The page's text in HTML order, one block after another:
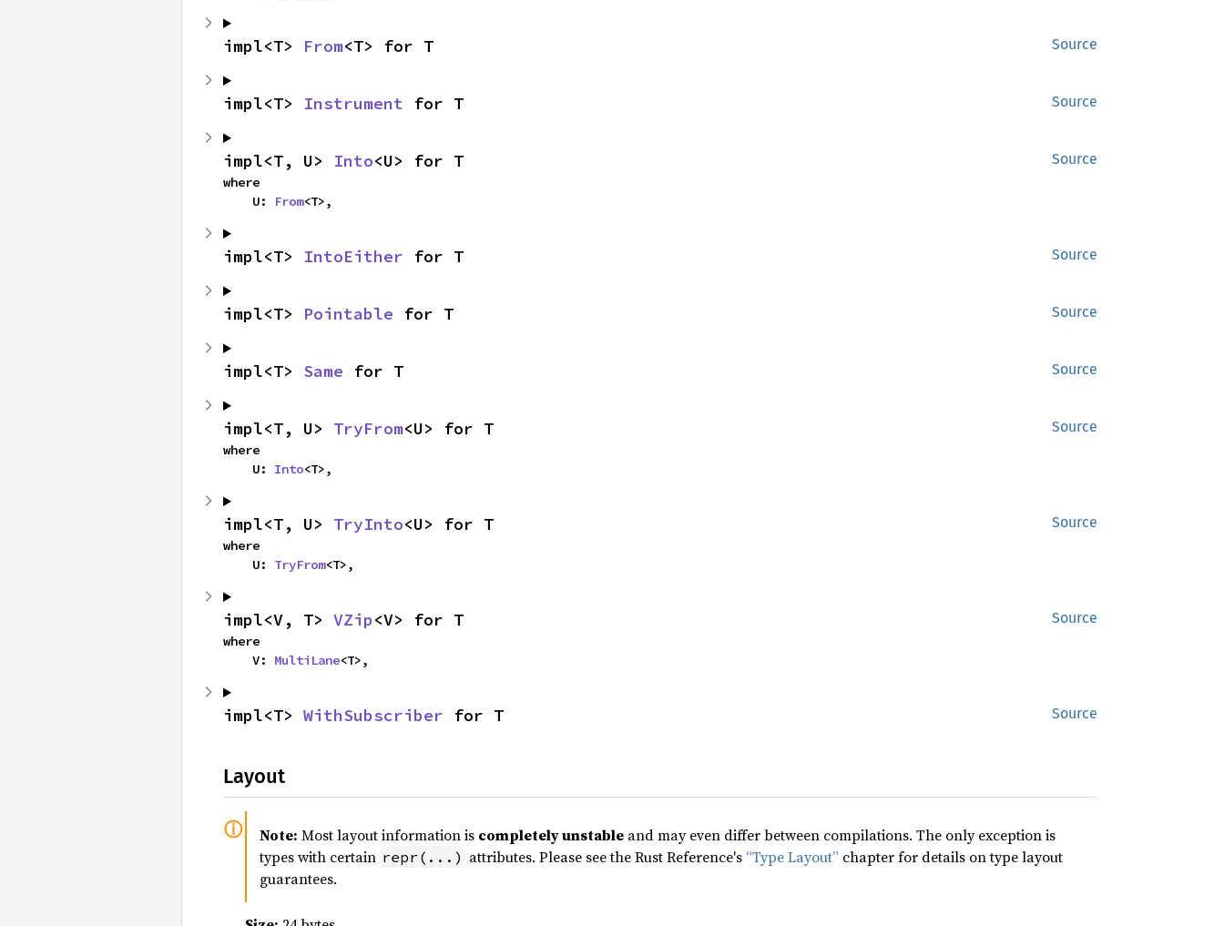
Source
impl<T> From<T> for T
Source
impl<T> Instrument for T
Source
impl<T, U> Into<U> for T
where
    U:
From<T>,
Source
impl<T> IntoEither for T
Source
impl<T> Pointable for T
Source
impl<T> Same for T
Source
impl<T, U> TryFrom<U> for T
where
    U:
Into<T>,
Source
impl<T, U> TryInto<U> for T
where
    U:
TryFrom<T>,
Source
impl<V, T> VZip<V> for T
where
    V:
MultiLane<T>,
Source
impl<T> WithSubscriber for T
Layout
Note: Most layout information is completely unstable and may even differ between compilations. The only exception is
types with certain repr(...) attributes. Please see the Rust Reference's “Type Layout” chapter for details on type layout
guarantees.